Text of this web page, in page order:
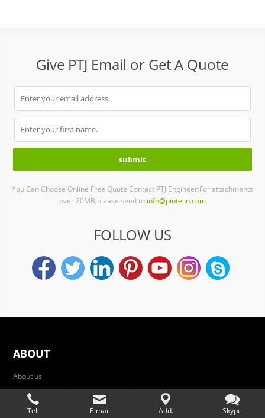
Give PTJ Email or Get A Quote
You Can Choose Online Free Quote Contact PTJ Engineer;For attachments
over 20MB,please send to info@pintejin.com
FOLLOW US
ABOUT
About us
Services
die-casting services
Tel. E-mail Add. Skype